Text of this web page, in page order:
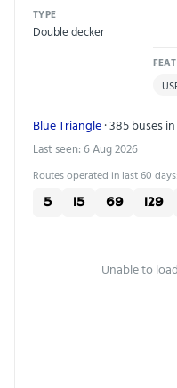
TYPE
Double decker
Blue Triangle· 385 buses
Last seen: 6 Aug 2026
Routes operated in last 60 days:
5 15 69 129
Unable to